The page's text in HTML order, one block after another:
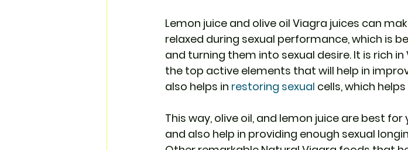
Lemon juice and olive oil Viagra juices can
relaxed during sexual performance, which is
and turning them into sexual desire. It is rich
the top active elements that will help in
also helps in restoring sexual cells, which
This way, olive oil, and lemon juice are best
and also help in providing enough sexual